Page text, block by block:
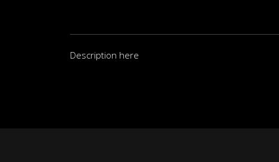
Description here